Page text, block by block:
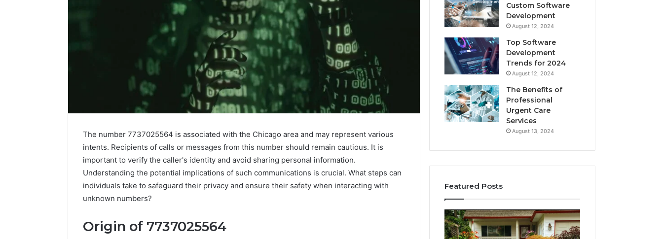
The number 7737025564 is associated with the Chicago area and may represent various
intents. Recipients of calls or messages from this number should remain cautious. It is
important to verify the caller's identity and avoid sharing personal information.
Understanding the potential implications of such communications is crucial. What steps can
individuals take to safeguard their privacy and ensure their safety when interacting with
unknown numbers?
Origin of 7737025564
Custom Software
Development
August 12, 2024
Top Software
Development
Trends for 2024
August 12, 2024
The Benefits of
Professional
Urgent Care
Services
August 13, 2024
Featured Posts
Trust
Enhance
Your
Landscape
Navigating
Executive
Career